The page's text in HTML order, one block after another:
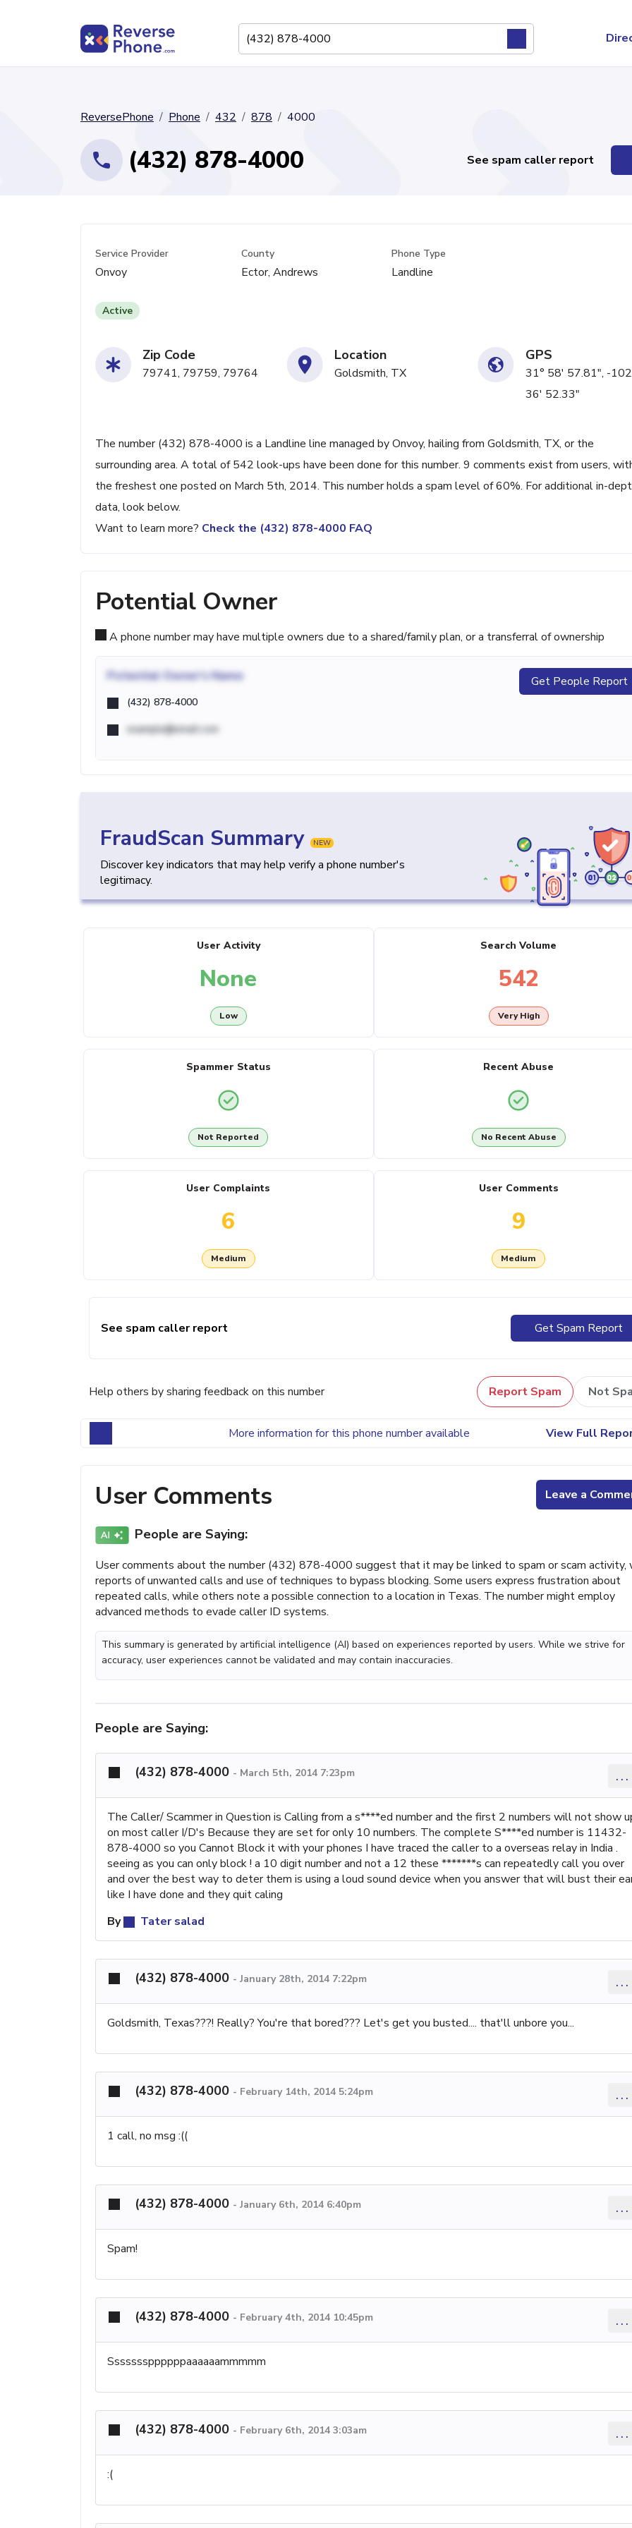
ReversePhone Phone 432 878 4000
(432) 878-4000 See spam caller report
Service Provider
Onvoy
County
Ector, Andrews
Phone Type
Landline
Active
Zip Code
79741, 79759, 79764
Location
Goldsmith, TX
GPS
31° 58' 57.81", -
36' 52.33"
The number (432) 878-4000 is a Landline line managed by Onvoy, hailing from Goldsmith, TX, or the
surrounding area. A total of 542 look-ups have been done for this number. 9 comments exist from users,
the freshest one posted on March 5th, 2014. This number holds a spam level of 60%. For additional in-
data, look below.
Want to learn more? Check the (432) 878-4000 FAQ
Potential Owner
A phone number may have multiple owners due to a shared/family plan, or a transferral of ownership
Potential Owner's Name
(432) 878-4000
example@email.com
Get People Report
FraudScan Summary NEW
Discover key indicators that may help verify a phone number's
legitimacy.
User Activity
None
Low
Search Volume
542
Very High
Spammer Status
Not Reported
Recent Abuse
No Recent Abuse
User Complaints
6
Medium
User Comments
9
Medium
See spam caller report Get Spam Report
Help others by sharing feedback on this number Report Spam Not
More information for this phone number available View Full
User Comments Leave a
People are Saying:
User comments about the number (432) 878-4000 suggest that it may be linked to spam or scam activity,
reports of unwanted calls and use of techniques to bypass blocking. Some users express frustration about
repeated calls, while others note a possible connection to a location in Texas. The number might employ
advanced methods to evade caller ID systems.
This summary is generated by artificial intelligence (AI) based on experiences reported by users. While we strive for
accuracy, user experiences cannot be validated and may contain inaccuracies.
People are Saying:
(432) 878-4000 - March 5th, 2014 7:23pm ...
The Caller/ Scammer in Question is Calling from a s****ed number and the first 2 numbers will not show
on most caller I/D's Because they are set for only 10 numbers. The complete S****ed number is 11432-
878-4000 so you Cannot Block it with your phones I have traced the caller to a overseas relay in India .
seeing as you can only block ! a 10 digit number and not a 12 these *******s can repeatedly call you over
and over the best way to deter them is using a loud sound device when you answer that will bust their
like I have done and they quit caling
By
Tater salad
(432) 878-4000 - January 28th, 2014 7:22pm ...
Goldsmith, Texas???! Really? You're that bored??? Let's get you busted.... that'll unbore you...
(432) 878-4000 - February 14th, 2014 5:24pm ...
1 call, no msg :((
(432) 878-4000 - January 6th, 2014 6:40pm ...
Spam!
(432) 878-4000 - February 4th, 2014 10:45pm ...
Sssssssppppppaaaaaammmmm
(432) 878-4000 - February 6th, 2014 3:03am ...
:(